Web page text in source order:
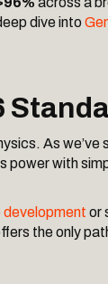
dive into
As we’ve
power with
development or
the only